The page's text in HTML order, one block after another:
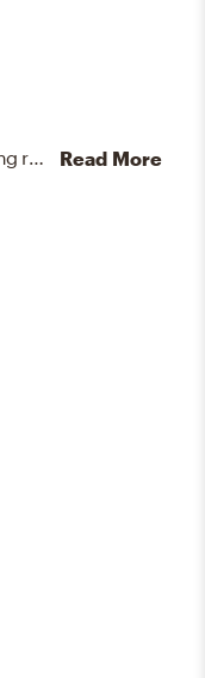
2023's hottest restaurant? Your dining room – no reservations needed. Shop designer-loved dining tables, chairs, bar stools, and beyond. Read More